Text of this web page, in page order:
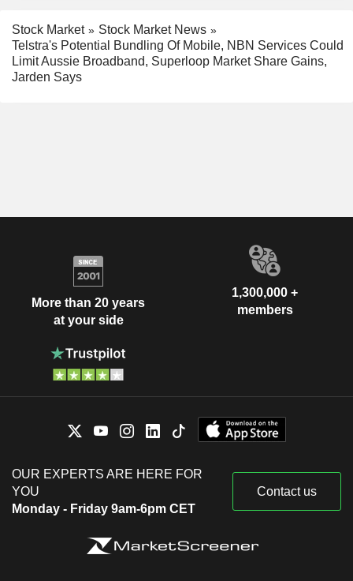
Stock Market
Stock Market News
Telstra's Potential Bundling Of Mobile, NBN Services Could
Limit Aussie Broadband, Superloop Market Share Gains,
Jarden Says
More than 20 years
at your side
1,300,000 +
members
OUR EXPERTS ARE HERE FOR
YOU
Monday - Friday 9am-6pm CET
Contact us